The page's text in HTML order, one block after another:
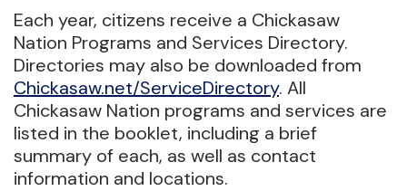
Each year, citizens receive a Chickasaw
Nation Programs and Services Directory.
Directories may also be downloaded from
Chickasaw.net/ServiceDirectory. All
Chickasaw Nation programs and services are
listed in the booklet, including a brief
summary of each, as well as contact
information and locations.